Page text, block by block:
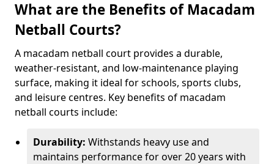
What are the Benefits of Macadam
Netball Courts?
A macadam netball court provides a durable,
weather-resistant, and low-maintenance playing
surface, making it ideal for schools, sports clubs,
and leisure centres. Key benefits of macadam
netball courts include:
Durability: Withstands heavy use and
maintains performance for over 20 years with